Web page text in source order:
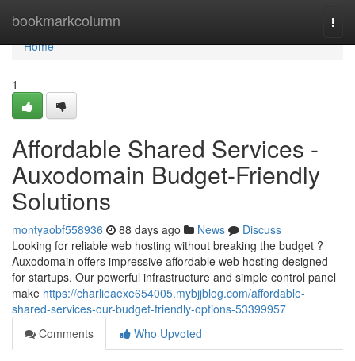
bookmarkcolumn
Home
Home
1
Affordable Shared Services -
Auxodomain Budget-Friendly
Solutions
montyaobf558936 88 days ago News
Discuss
Looking for reliable web hosting without breaking the budget ?
Auxodomain offers impressive affordable web hosting designed
for startups. Our powerful infrastructure and simple control panel
make https://charlieaexe654005.mybjjblog.com/affordable-
shared-services-our-budget-friendly-options-53399957
Comments
Who Upvoted